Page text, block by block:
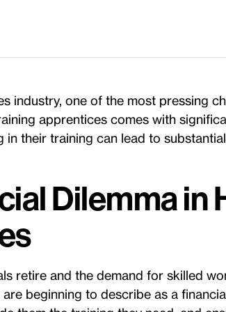
industry, one of the most pressing
apprentices comes with
their training can lead to
Dilemma in
retire and the demand for skilled
beginning to describe as a